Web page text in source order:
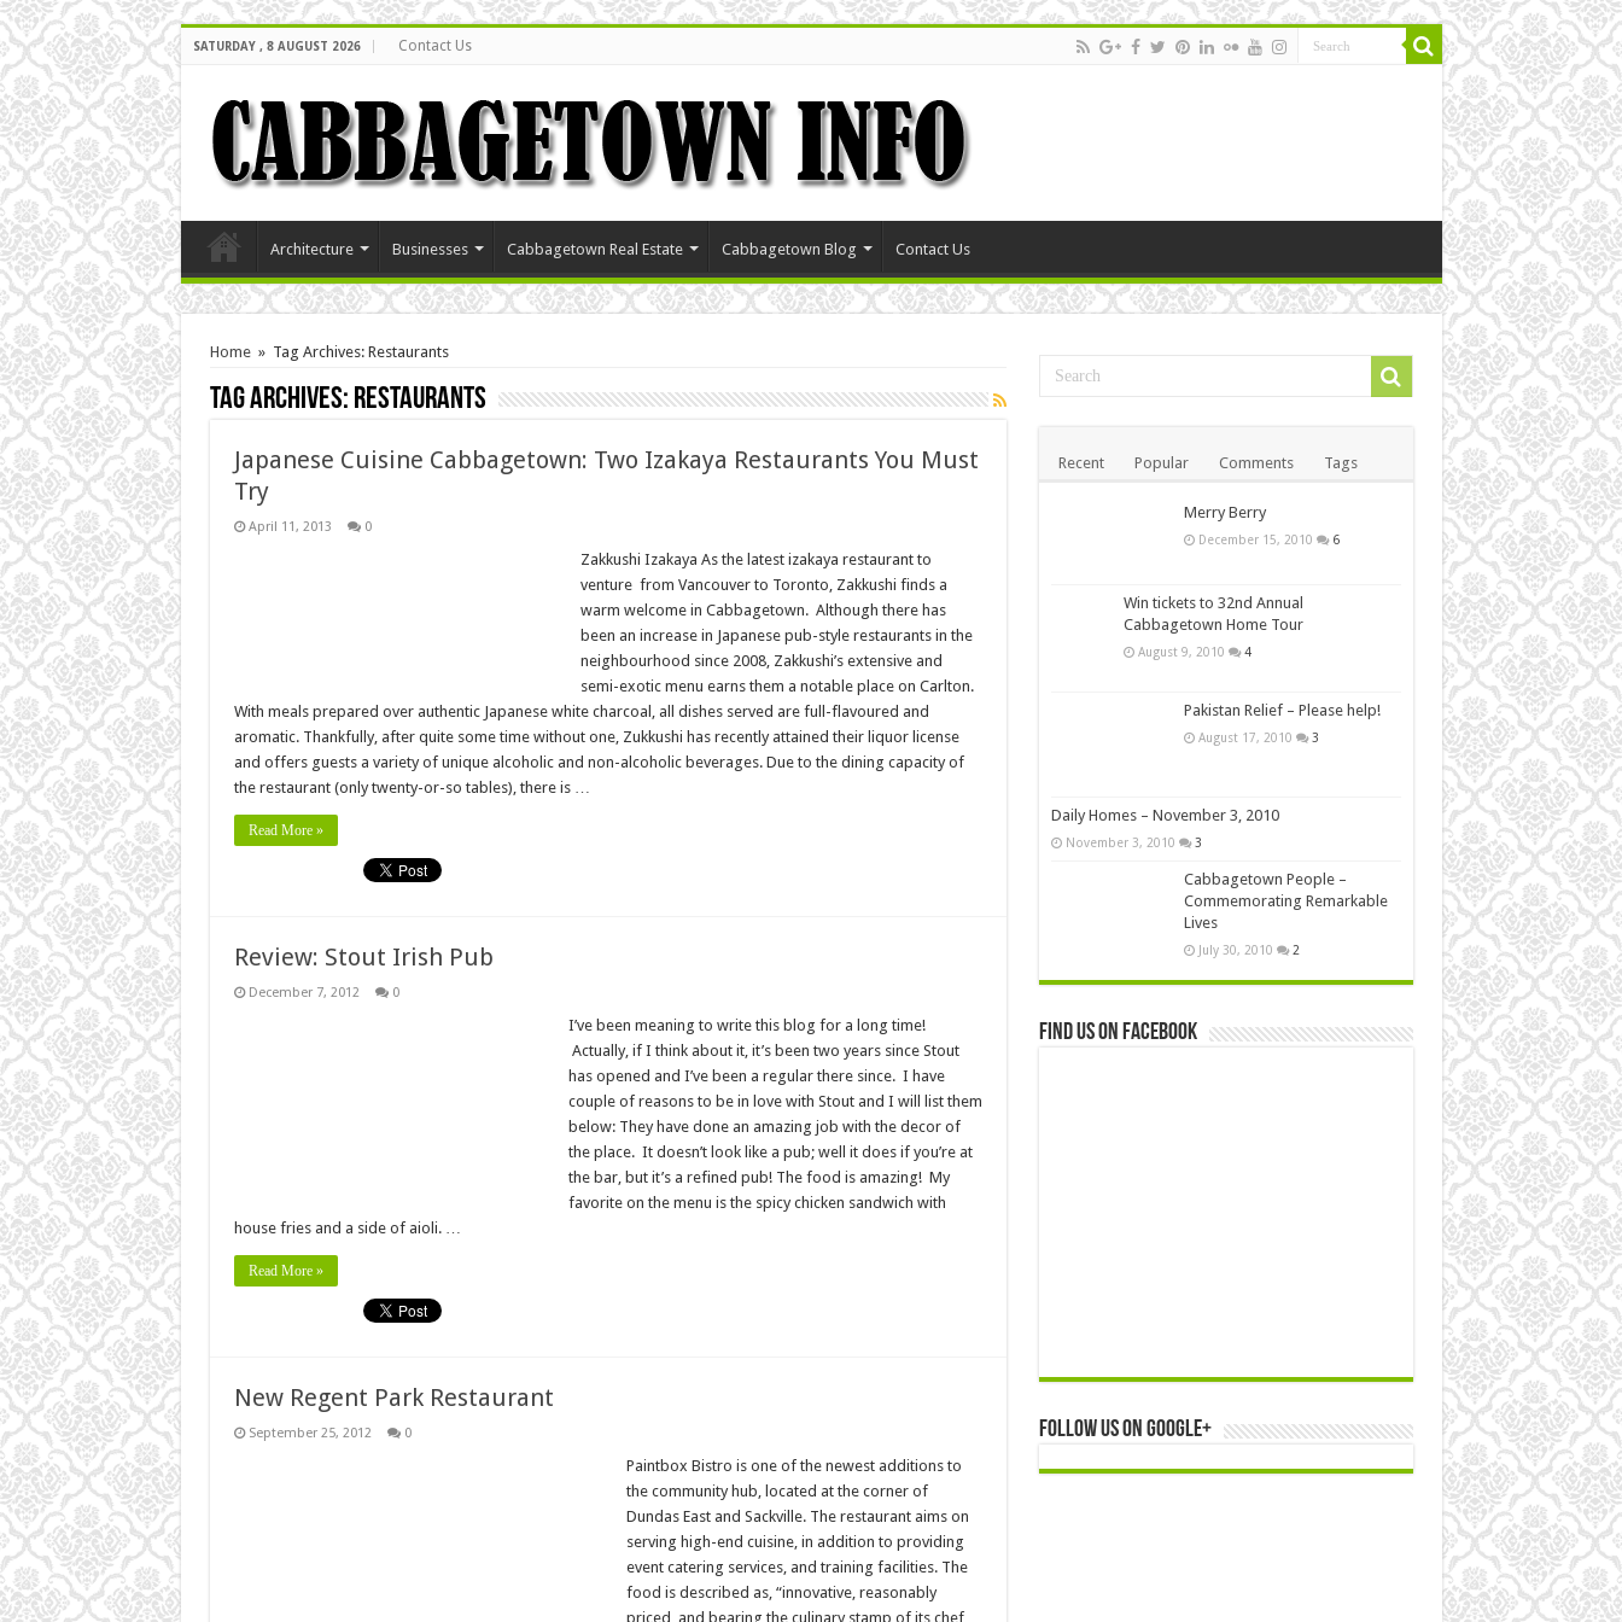
SATURDAY , 8 AUGUST 2026 Contact Us
Architecture Businesses Cabbagetown Real Estate Cabbagetown Blog Contact Us
Home » Tag Archives: Restaurants
Tag Archives: Restaurants
Japanese Cuisine Cabbagetown: Two Izakaya Restaurants You Must
Try
April 11, 2013 0
Zakkushi Izakaya As the latest izakaya restaurant to
venture from Vancouver to Toronto, Zakkushi finds a
warm welcome in Cabbagetown. Although there has
been an increase in Japanese pub-style restaurants in the
neighbourhood since 2008, Zakkushi’s extensive and
semi-exotic menu earns them a notable place on Carlton.
With meals prepared over authentic Japanese white charcoal, all dishes served are full-flavoured and
aromatic. Thankfully, after quite some time without one, Zukkushi has recently attained their liquor license
and offers guests a variety of unique alcoholic and non-alcoholic beverages. Due to the dining capacity of
the restaurant (only twenty-or-so tables), there is …
Read More »
Review: Stout Irish Pub
December 7, 2012 0
I’ve been meaning to write this blog for a long time!
Actually, if I think about it, it’s been two years since Stout
has opened and I’ve been a regular there since. I have
couple of reasons to be in love with Stout and I will list them
below: They have done an amazing job with the decor of
the place. It doesn’t look like a pub; well it does if you’re at
the bar, but it’s a refined pub! The food is amazing! My
favorite on the menu is the spicy chicken sandwich with
house fries and a side of aioli. …
Read More »
New Regent Park Restaurant
September 25, 2012 0
Paintbox Bistro is one of the newest additions to
the community hub, located at the corner of
Dundas East and Sackville. The restaurant aims on
serving high-end cuisine, in addition to providing
event catering services, and training facilities. The
food is described as, “innovative, reasonably
priced, and bearing the culinary stamp of its chef,
Recent Popular Comments Tags
Merry Berry
December 15, 2010 6
Win tickets to 32nd Annual
Cabbagetown Home Tour
August 9, 2010 4
Pakistan Relief – Please help!
August 17, 2010 3
Daily Homes – November 3, 2010
November 3, 2010 3
Cabbagetown People –
Commemorating Remarkable
Lives
July 30, 2010 2
Find us on Facebook
Follow us on Google+